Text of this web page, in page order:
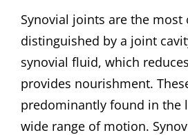
Synovial joints are the most
distinguished by a joint
synovial fluid, which
provides nourishment.
predominantly found in the
wide range of motion.